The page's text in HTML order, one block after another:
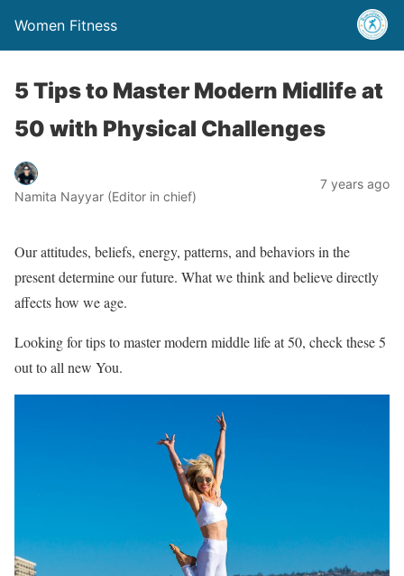
Women Fitness
5 Tips to Master Modern Midlife at
50 with Physical Challenges
Namita Nayyar (Editor in chief)
7 years ago
Our attitudes, beliefs, energy, patterns, and behaviors in the
present determine our future. What we think and believe directly
affects how we age.
Looking for tips to master modern middle life at 50, check these 5
out to all new You.